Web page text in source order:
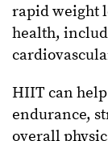
rapid weight
health,
HIIT can
endurance,
overall